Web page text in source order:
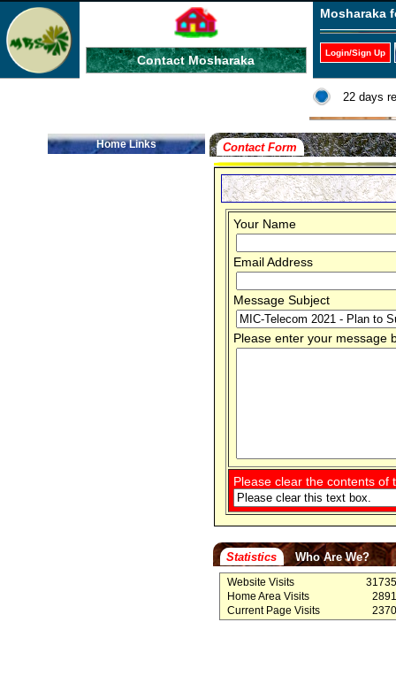
Contact Mosharaka
Mosharaka
Login/Sign Up
22 days
Home Links Contact Form
Your Name
Email Address
Message Subject
Please enter your message
Please clear the contents of
Statistics Who Are We?
Website Visits
Home Area Visits
Current Page Visits